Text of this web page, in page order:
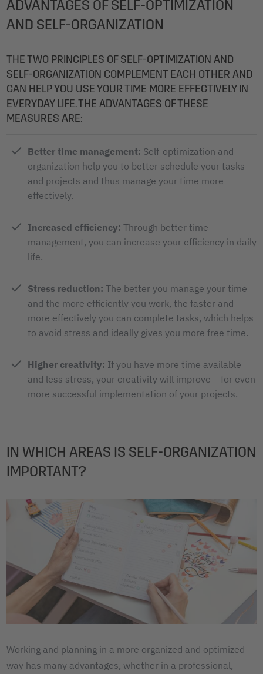
ADVANTAGES OF SELF-OPTIMIZATION
AND SELF-ORGANIZATION
THE TWO PRINCIPLES OF SELF-OPTIMIZATION AND
SELF-ORGANIZATION COMPLEMENT EACH OTHER AND
CAN HELP YOU USE YOUR TIME MORE EFFECTIVELY IN
EVERYDAY LIFE. THE ADVANTAGES OF THESE
MEASURES ARE:
Better time management: Self-optimization and
organization help you to better schedule your tasks
and projects and thus manage your time more
effectively.
Increased efficiency: Through better time
management, you can increase your efficiency in daily
life.
Stress reduction: The better you manage your time
and the more efficiently you work, the faster and
more effectively you can complete tasks, which helps
to avoid stress and ideally gives you more free time.
Higher creativity: If you have more time available
and less stress, your creativity will improve – for even
more successful implementation of your projects.
IN WHICH AREAS IS SELF-ORGANIZATION
IMPORTANT?
Working and planning in a more organized and optimized
way has many advantages, whether in a professional,